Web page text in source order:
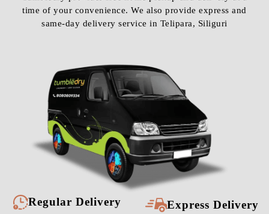
time of your convenience. We also provide express and
same-day delivery service in Telipara, Siliguri
Regular Delivery Express Delivery